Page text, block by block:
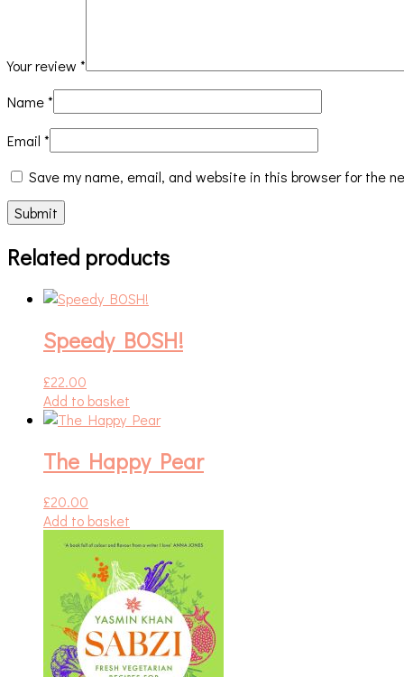
Your review *
Name*
Email *
Save my name, email, and website in this browser for the
Related products
Speedy BOSH!
£22.00
Add to basket
The Happy Pear
£20.00
Add to basket